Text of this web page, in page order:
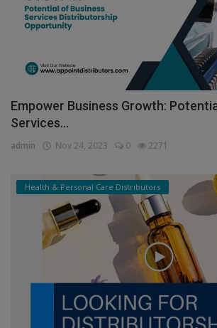
Empower Business Growth:
Services...
admin Nov 24, 2023 0 2271
Health & Personal Care Distributors